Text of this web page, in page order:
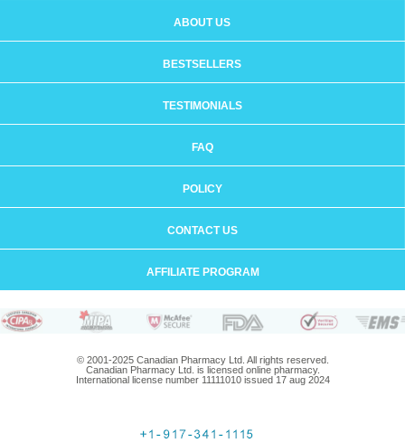
ABOUT US
BESTSELLERS
TESTIMONIALS
FAQ
POLICY
CONTACT US
AFFILIATE PROGRAM
© 2001-2025 Canadian Pharmacy Ltd. All rights reserved.
Canadian Pharmacy Ltd. is licensed online pharmacy.
International license number 11111010 issued 17 aug 2024